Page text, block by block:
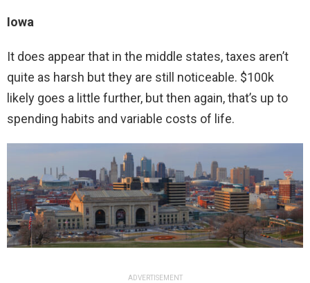
Iowa
It does appear that in the middle states, taxes aren’t
quite as harsh but they are still noticeable. $100k
likely goes a little further, but then again, that’s up to
spending habits and variable costs of life.
ADVERTISEMENT